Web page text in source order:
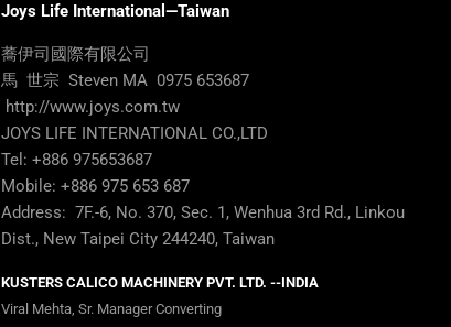
Joys Life International—Taiwan
蕎伊司國際有限公司
馬 世宗 Steven MA 0975 653687
http://www.joys.com.tw
JOYS LIFE INTERNATIONAL CO.,LTD
Tel: +886 975653687
Mobile: +886 975 653 687
Address: 7F.-6, No. 370, Sec. 1, Wenhua 3rd Rd., Linkou
Dist., New Taipei City 244240, Taiwan
KUSTERS CALICO MACHINERY PVT. LTD. --INDIA
Viral Mehta, Sr. Manager Converting